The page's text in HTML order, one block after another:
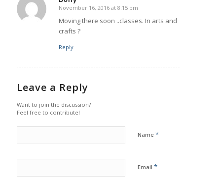
says:
November 16, 2016 at 8:15 pm
Moving there soon ..classes. In arts and
crafts ?
Reply
Leave a Reply
Want to join the discussion?
Feel free to contribute!
Name *
Email *